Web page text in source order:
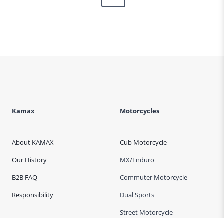
Page
Kamax
About KAMAX
Our History
B2B FAQ
Responsibility
Motorcycles
Cub Motorcycle
MX/Enduro
Commuter Motorcycle
Dual Sports
Street Motorcycle